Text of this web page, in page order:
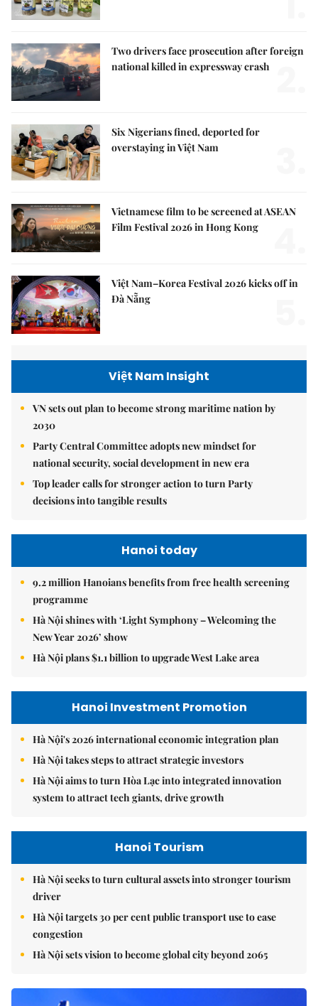
Two drivers face prosecution after foreign
national killed in expressway crash
Six Nigerians fined, deported for
overstaying in Việt Nam
Vietnamese film to be screened at ASEAN
Film Festival 2026 in Hong Kong
Việt Nam–Korea Festival 2026 kicks off in
Đà Nẵng
Việt Nam Insight
VN sets out plan to become strong maritime nation by
2030
Party Central Committee adopts new mindset for
national security, social development in new era
Top leader calls for stronger action to turn Party
decisions into tangible results
Hanoi today
9.2 million Hanoians benefits from free health screening
programme
Hà Nội shines with ‘Light Symphony – Welcoming the
New Year 2026’ show
Hà Nội plans $1.1 billion to upgrade West Lake area
Hanoi Investment Promotion
Hà Nội's 2026 international economic integration plan
Hà Nội takes steps to attract strategic investors
Hà Nội aims to turn Hòa Lạc into integrated innovation
system to attract tech giants, drive growth
Hanoi Tourism
Hà Nội seeks to turn cultural assets into stronger tourism
driver
Hà Nội targets 30 per cent public transport use to ease
congestion
Hà Nội sets vision to become global city beyond 2065